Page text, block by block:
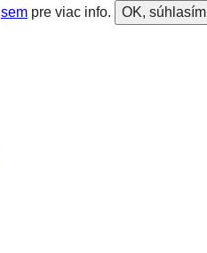
sem pre viac info. OK, súhlasím